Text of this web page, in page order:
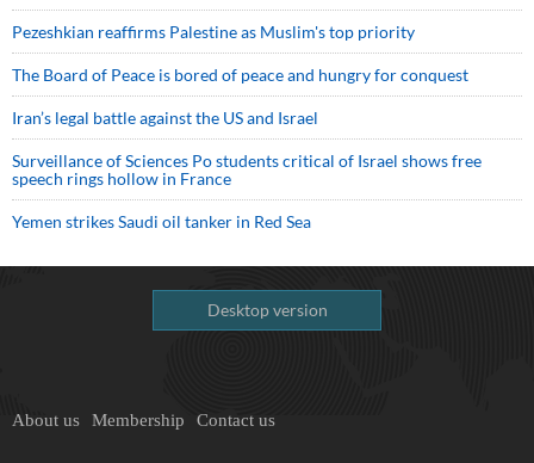
Pezeshkian reaffirms Palestine as Muslim's top priority
The Board of Peace is bored of peace and hungry for conquest
Iran’s legal battle against the US and Israel
Surveillance of Sciences Po students critical of Israel shows free
speech rings hollow in France
Yemen strikes Saudi oil tanker in Red Sea
Desktop version
About us Membership Contact us